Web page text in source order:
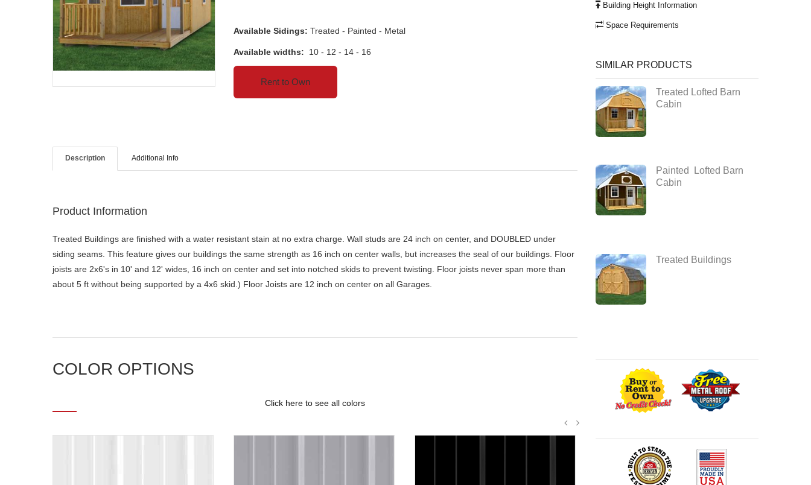
Available Sidings: Treated - Painted - Metal
Available widths: 10 - 12 - 14 - 16
Rent to Own
Description Additional Info
Product Information
Treated Buildings are finished with a water resistant stain at no extra charge. Wall studs are 24 inch on center, and DOUBLED under
siding seams. This feature gives our buildings the same strength as 16 inch on center walls, but increases the seal of our buildings. Floor
joists are 2x6's in 10' and 12' wides, 16 inch on center and set into notched skids to prevent twisting. Floor joists never span more than
about 5 ft without being supported by a 4x6 skid.) Floor Joists are 12 inch on center on all Garages.
COLOR OPTIONS
Click here to see all colors
Building Height Information
Space Requirements
SIMILAR PRODUCTS
Treated Lofted Barn
Cabin
Painted Lofted Barn
Cabin
Treated Buildings